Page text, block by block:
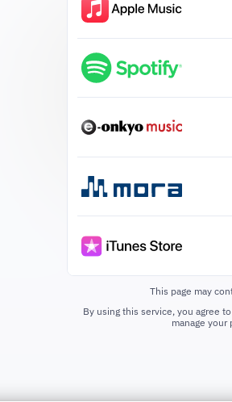
This page may
By using this service, you agree
manage your